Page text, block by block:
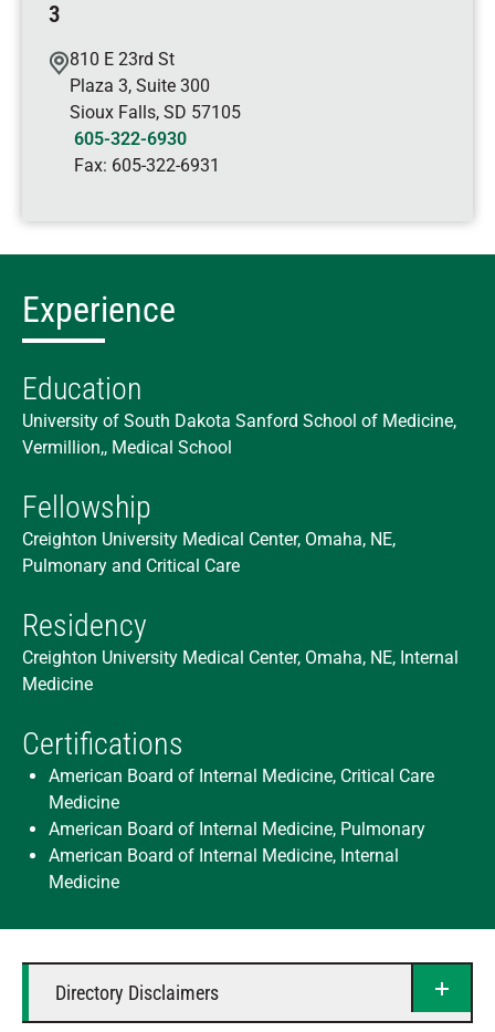
3
810 E 23rd St
Plaza 3, Suite 300
Sioux Falls, SD 57105
605-322-6930
Fax: 605-322-6931
Experience
Education
University of South Dakota Sanford School of Medicine,
Vermillion,, Medical School
Fellowship
Creighton University Medical Center, Omaha, NE,
Pulmonary and Critical Care
Residency
Creighton University Medical Center, Omaha, NE, Internal
Medicine
Certifications
American Board of Internal Medicine, Critical Care
Medicine
American Board of Internal Medicine, Pulmonary
American Board of Internal Medicine, Internal
Medicine
Directory Disclaimers